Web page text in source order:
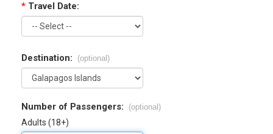
* Travel Date:
Destination: (optional)
Number of Passengers: (optional)
Adults (18+)